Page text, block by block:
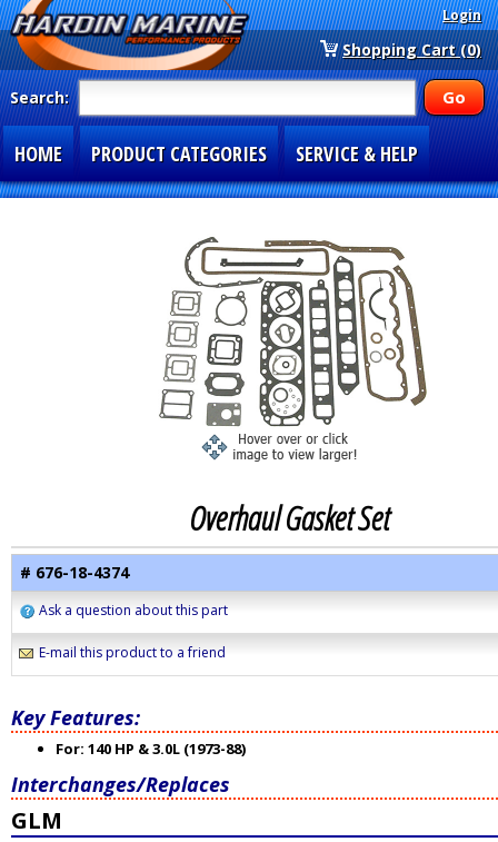
Login
Shopping Cart (0)
Search:
HOME PRODUCT CATEGORIES SERVICE & HELP
Overhaul Gasket Set
# 676-18-4374
Ask a question about this part
E-mail this product to a friend
Key Features:
For: 140 HP & 3.0L (1973-88)
Interchanges/Replaces
GLM